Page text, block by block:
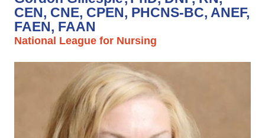
CEN, CNE, CPEN, PHCNS-BC, ANEF,
FAEN, FAAN
National League for Nursing